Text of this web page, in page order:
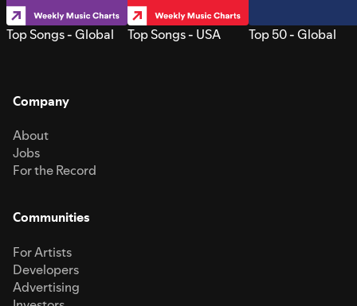
Top Songs - Global Top Songs - USA Top 50 - Global
Company
About
Jobs
For the Record
Communities
For Artists
Developers
Advertising